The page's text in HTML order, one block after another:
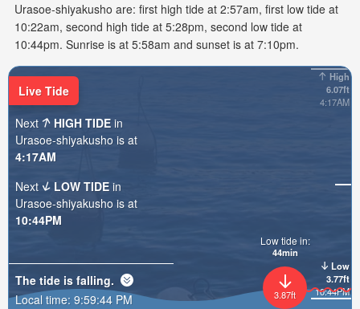
Urasoe-shiyakusho are: first high tide at 2:57am, first low tide at
10:22am, second high tide at 5:28pm, second low tide at
10:44pm. Sunrise is at 5:58am and sunset is at 7:10pm.
High
6.07ft
4:17AM
Low
3.77ft
10:44PM
3.87ft
Low tide in:
44min
Live Tide
Next
HIGH TIDE in
Urasoe-shiyakusho is at
4:17AM
Next
LOW TIDE in
Urasoe-shiyakusho is at
10:44PM
The tide is falling.
Local time: 9:59:45 PM